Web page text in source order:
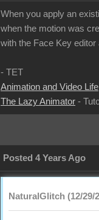
When you apply an
when the motion was
with the Face Key
- TET
Animation and Video Life
The Lazy Animator -
Posted 4 Years Ago
NaturalGlitch (12/29/